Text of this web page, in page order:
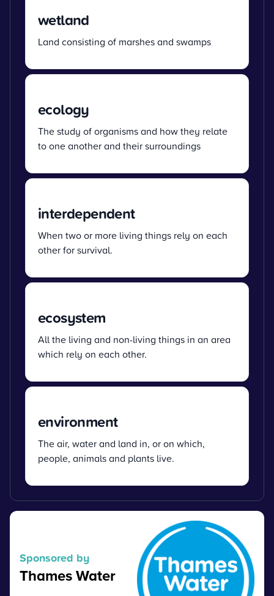
wetland
Land consisting of marshes and swamps
ecology
The study of organisms and how they relate
to one another and their surroundings
interdependent
When two or more living things rely on each
other for survival.
ecosystem
All the living and non-living things in an area
which rely on each other.
environment
The air, water and land in, or on which,
people, animals and plants live.
Sponsored by
Thames Water